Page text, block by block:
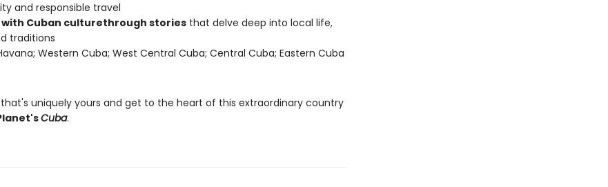
and responsible travel
Cuban culturethrough storiesthat delve deep into local life,
traditions
Western Cuba; West Central Cuba; Central Cuba; Eastern Cuba
uniquely yours and get to the heart of this extraordinary country
Cuba.